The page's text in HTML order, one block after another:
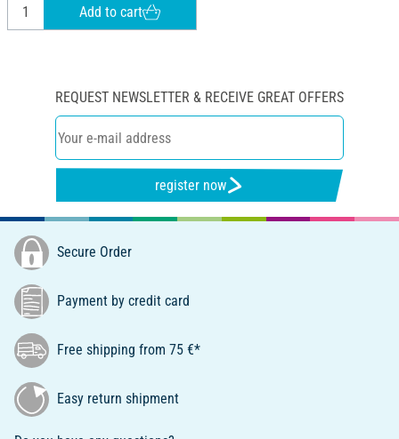
Add to cart
REQUEST NEWSLETTER & RECEIVE GREAT OFFERS
register now
Secure Order
Payment by credit card
Free shipping from 75 €*
Easy return shipment